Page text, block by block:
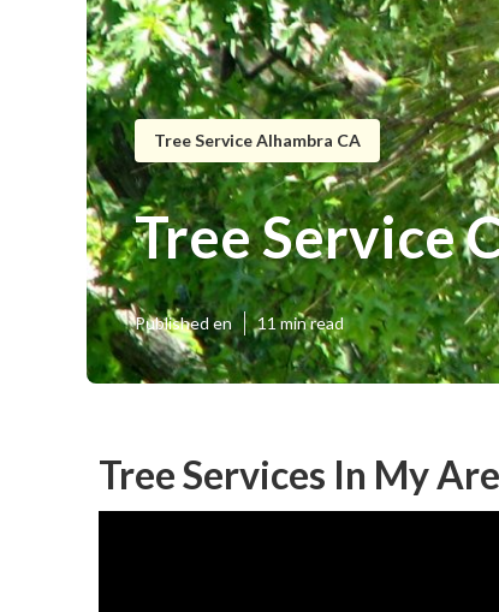
Tree Service Alhambra CA
Tree Service
Published en 11 min read
Tree Services In My